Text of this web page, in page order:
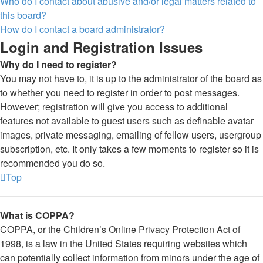
this board?
How do I contact a board administrator?
Login and Registration Issues
Why do I need to register?
You may not have to, it is up to the administrator of the board as
to whether you need to register in order to post messages.
However; registration will give you access to additional
features not available to guest users such as definable avatar
images, private messaging, emailing of fellow users, usergroup
subscription, etc. It only takes a few moments to register so it is
recommended you do so.
Top
What is COPPA?
COPPA, or the Children’s Online Privacy Protection Act of
1998, is a law in the United States requiring websites which
can potentially collect information from minors under the age of